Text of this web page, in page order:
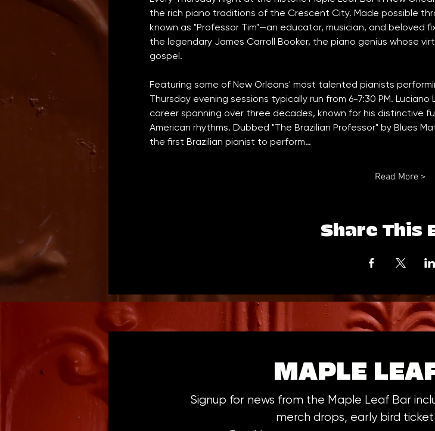
the rich piano traditions of the Crescent City. Made possible
known as "Professor Tim"—an educator, musician, and beloved
the legendary James Carroll Booker, the piano genius whose
gospel.
Featuring some of New Orleans' most talented pianists
Thursday evening sessions typically run from 6-7:30 PM.
career spanning over three decades, known for his distinctive
American rhythms. Dubbed "The Brazilian Professor" by Blues
the first Brazilian pianist to perform…
Read More >
Share This
MAPLE
Signup for news from the Maple Leaf Bar
merch drops, early bird